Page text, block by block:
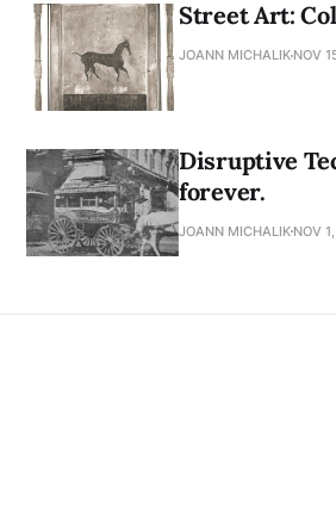
Street Art:
JOANN MICHALIK NOV
Disruptive
forever.
JOANN MICHALIK NOV